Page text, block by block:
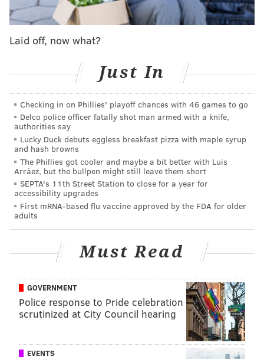
details surrounding the molestation scandal, including
molestation. The family would not be able to invoke
Fifth Amendment rights because the criminal statute
of limitations has expired.
In May, amid the damaging scandal and investigation,
the Duggars reportedly paid small-town Arkansas
cops to stand guard at the home of Jim Bob and Josh,
according to the
New York Daily News
. Around the
same time, on May 27, there was an incident involving
a Department of Human Services employee who
phoned 911 after the Duggars refused to let him check
on a child.
Should TLC make a move to resume its broadcast of
'19 Kids and Counting,' the civil lawsuit could push
Josh's secrets into the forefront as the show and
family continue their effort to repair a compromised
public image.
MICHAEL TANENBAUM
Laid off, now what?
Just In
Checking in on Phillies' playoff chances with 46 games to go
Delco police officer fatally shot man armed with a knife,
authorities say
Lucky Duck debuts eggless breakfast pizza with maple syrup
and hash browns
The Phillies got cooler and maybe a bit better with Luis
Arráez, but the bullpen might still leave them short
SEPTA's 11th Street Station to close for a year for
accessibility upgrades
First mRNA-based flu vaccine approved by the FDA for older
adults
Must Read
GOVERNMENT
Police response to Pride celebration
scrutinized at City Council hearing
EVENTS